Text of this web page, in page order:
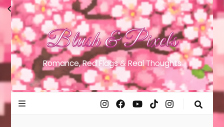
Blush & Pixels
Romance, Red Flags & Real Thoughts